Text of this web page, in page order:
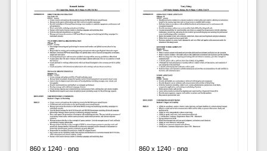
860 x 1240 · png 860 x 1240 · png